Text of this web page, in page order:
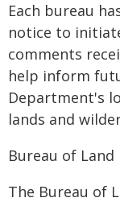
Each bureau
notice to
comments
help inform
Department's
lands and
Bureau of
The Bureau of